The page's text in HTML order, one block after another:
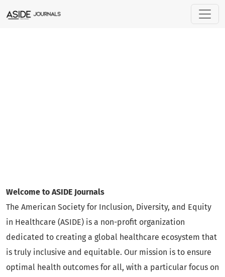
ASIDE Journals
Welcome to ASIDE Journals
The American Society for Inclusion, Diversity, and Equity
in Healthcare (ASIDE) is a non-profit organization
dedicated to creating a global healthcare ecosystem that
is truly inclusive and equitable. Our mission is to ensure
optimal health outcomes for all, with a particular focus on